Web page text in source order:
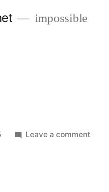
impossible
Leave a comment